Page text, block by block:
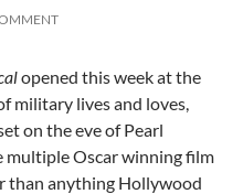
opened this week at the
military lives and loves,
on the eve of Pearl
multiple Oscar winning film
than anything Hollywood